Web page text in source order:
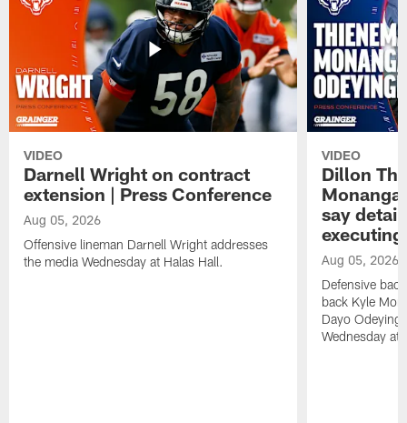
VIDEO
Darnell Wright on contract
extension | Press Conference
Aug 05, 2026
Offensive lineman Darnell Wright addresses
the media Wednesday at Halas Hall.
VIDEO
Dillon
say
Aug 05, 2026
Defensive
back Kyle
Dayo
Wednesday at